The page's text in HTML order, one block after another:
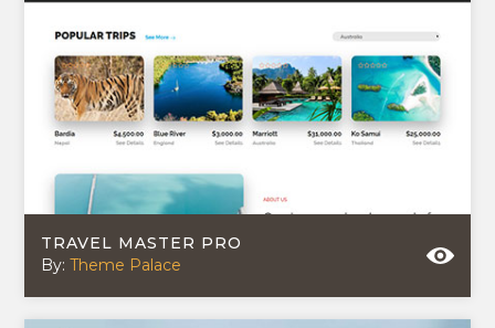
TRAVEL MASTER PRO
By:Theme Palace